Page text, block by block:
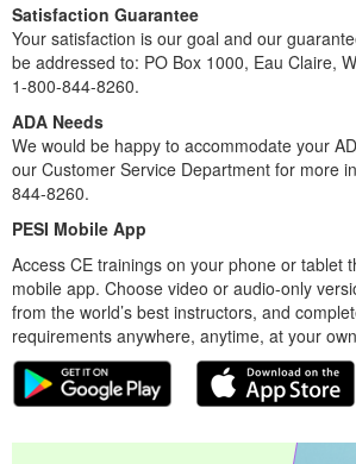
Satisfaction Guarantee
Your satisfaction is our goal and our
be addressed to: PO Box 1000, Eau Claire,
1-800-844-8260.
ADA Needs
We would be happy to accommodate your
our Customer Service Department for more
844-8260.
PESI Mobile App
Access CE trainings on your phone or tablet
mobile app. Choose video or audio-only
from the world’s best instructors, and
requirements anywhere, anytime, at your